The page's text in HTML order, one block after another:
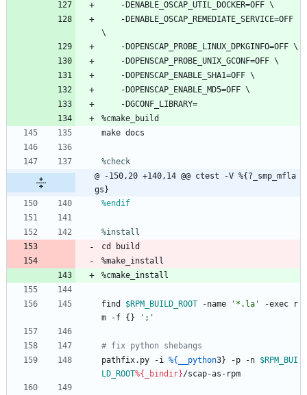
-DENABLE_OSCAP_UTIL_DOCKER=OFF \
-DENABLE_OSCAP_REMEDIATE_SERVICE=OFF
\
-DOPENSCAP_PROBE_LINUX_DPKGINFO=OFF \
-DOPENSCAP_PROBE_UNIX_GCONF=OFF \
-DOPENSCAP_ENABLE_SHA1=OFF \
-DOPENSCAP_ENABLE_MD5=OFF \
-DGCONF_LIBRARY=
%cmake_build
make docs
%check
@ -150,20 +140,14 @@ ctest -V %{?_smp_mfla
gs}
%endif
%install
cd
build
%make_install
%cmake_install
find $RPM_BUILD_ROOT -name '*.la' -exec
r
m
-f {} ';'
# fix python shebangs
pathfix.py
-i %{__python3} -p -n $RPM_BUI
LD_ROOT%{_bindir}/scap-as-rpm